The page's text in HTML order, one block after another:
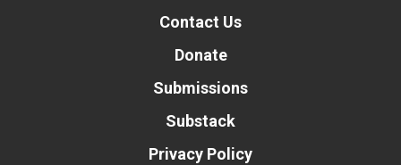
Contact Us
Donate
Submissions
Substack
Privacy Policy